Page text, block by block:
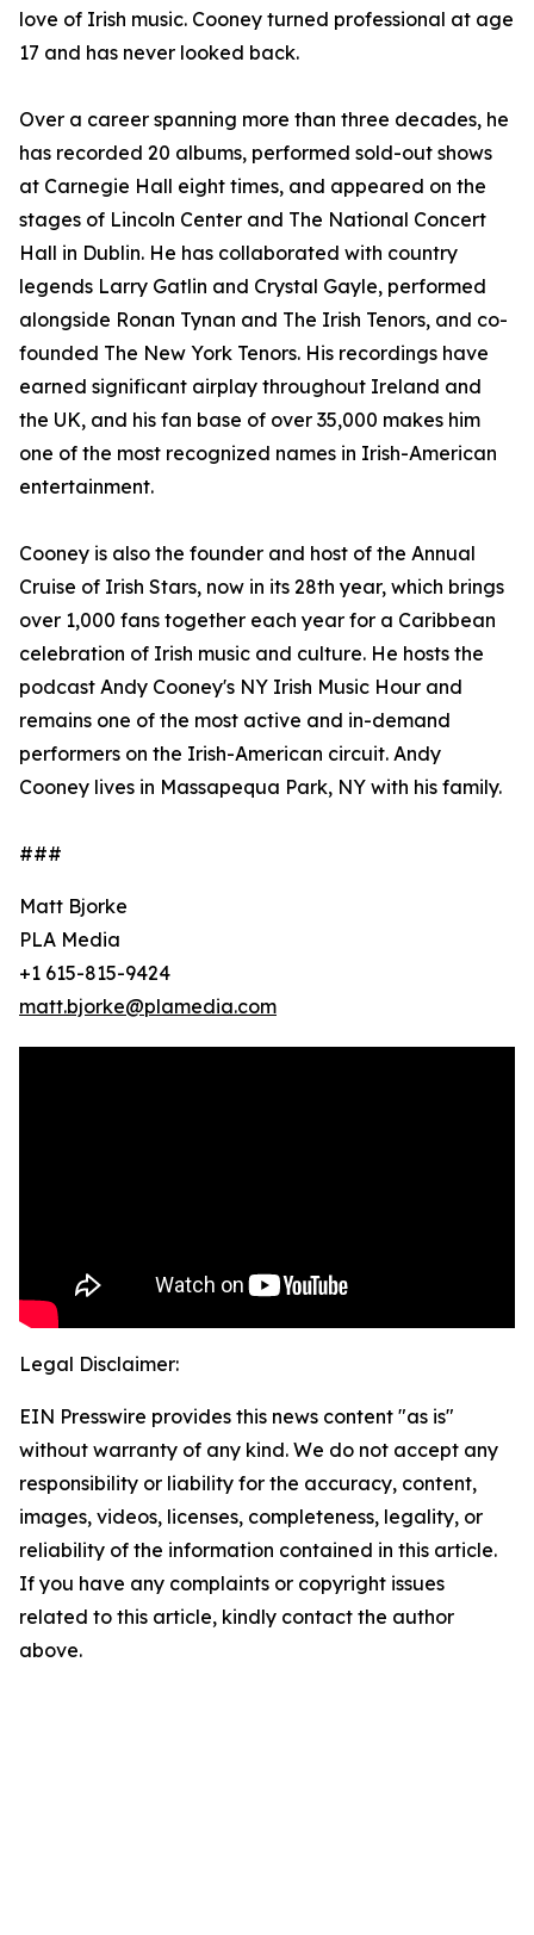
love of Irish music. Cooney turned professional at age
17 and has never looked back.
Over a career spanning more than three decades, he
has recorded 20 albums, performed sold-out shows
at Carnegie Hall eight times, and appeared on the
stages of Lincoln Center and The National Concert
Hall in Dublin. He has collaborated with country
legends Larry Gatlin and Crystal Gayle, performed
alongside Ronan Tynan and The Irish Tenors, and co-
founded The New York Tenors. His recordings have
earned significant airplay throughout Ireland and
the UK, and his fan base of over 35,000 makes him
one of the most recognized names in Irish-American
entertainment.
Cooney is also the founder and host of the Annual
Cruise of Irish Stars, now in its 28th year, which brings
over 1,000 fans together each year for a Caribbean
celebration of Irish music and culture. He hosts the
podcast Andy Cooney's NY Irish Music Hour and
remains one of the most active and in-demand
performers on the Irish-American circuit. Andy
Cooney lives in Massapequa Park, NY with his family.
###
Matt Bjorke
PLA Media
+1 615-815-9424
matt.bjorke@plamedia.com
Legal Disclaimer:
EIN Presswire provides this news content "as is"
without warranty of any kind. We do not accept any
responsibility or liability for the accuracy, content,
images, videos, licenses, completeness, legality, or
reliability of the information contained in this article.
If you have any complaints or copyright issues
related to this article, kindly contact the author
above.